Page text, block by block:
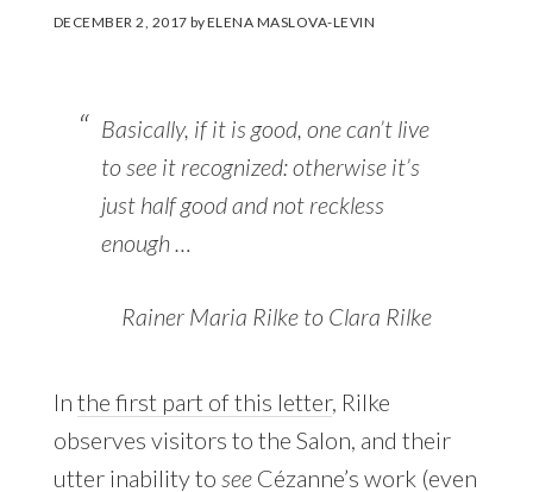
DECEMBER 2, 2017 byELENA MASLOVA-LEVIN
Basically, if it is good, one can’t live
to see it recognized: otherwise it’s
just half good and not reckless
enough …
Rainer Maria Rilke to Clara Rilke
In the first part of this letter, Rilke
observes visitors to the Salon, and their
utter inability to seeCézanne’s work (even